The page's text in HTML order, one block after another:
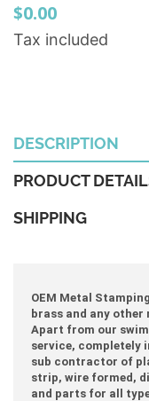
$0.00
Tax included
DESCRIPTION
PRODUCT
SHIPPING
OEM Metal
brass and any
Apart from our
service, completely
sub contractor of
strip, wire formed,
and parts for all